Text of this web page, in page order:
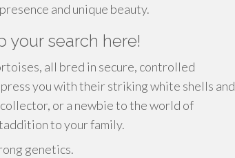
and unique beauty.
your search here!
all bred in secure, controlled
you with their striking white shells and
or a newbie to the world of
to your family.
genetics.